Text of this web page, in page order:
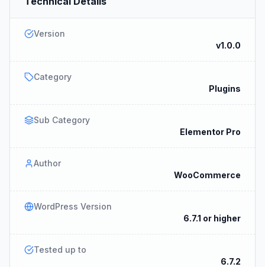
Version
v1.0.0
Category
Plugins
Sub Category
Elementor Pro
Author
WooCommerce
WordPress Version
6.7.1 or higher
Tested up to
6.7.2